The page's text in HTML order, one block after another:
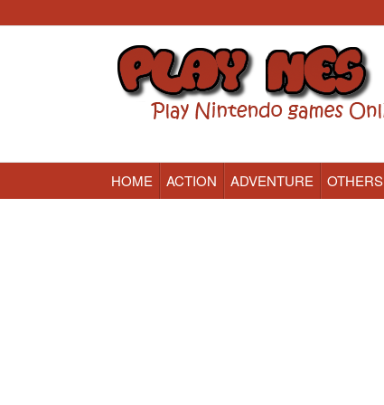
Nintendo (NES) Classic Games Online
HOME ACTION ADVENTURE OTHERS